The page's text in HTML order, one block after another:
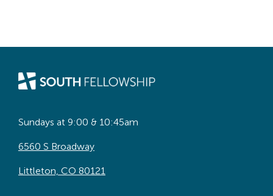
Sundays at 9:00 & 10:45am
6560 S Broadway
Littleton, CO 80121